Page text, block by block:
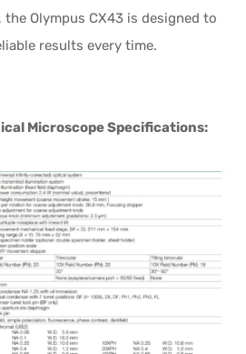
Olympus CX43 is designed to
results every time.
Microscope Specifications: